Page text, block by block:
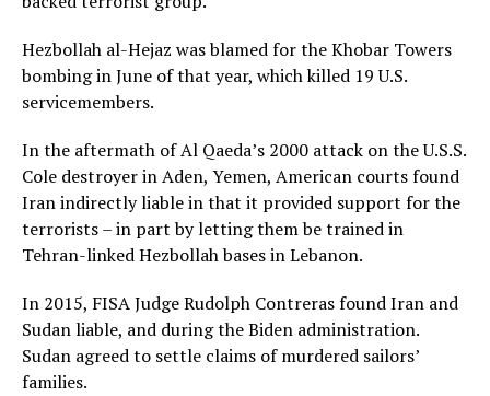
Hezbollah al-Hejaz was blamed for the Khobar Towers
bombing in June of that year, which killed 19 U.S.
servicemembers.
In the aftermath of Al Qaeda’s 2000 attack on the U.S.S.
Cole destroyer in Aden, Yemen, American courts found
Iran indirectly liable in that it provided support for the
terrorists – in part by letting them be trained in
Tehran-linked Hezbollah bases in Lebanon.
In 2015, FISA Judge Rudolph Contreras found Iran and
Sudan liable, and during the Biden administration.
Sudan agreed to settle claims of murdered sailors’
families.